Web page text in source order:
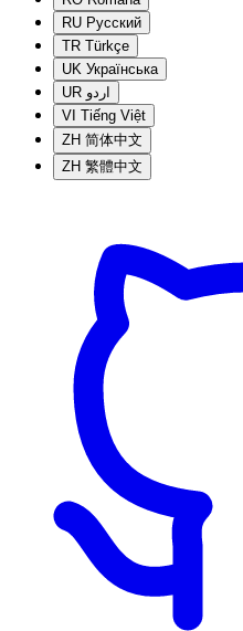
RU Русский
TR Türkçe
UK Українська
UR اردو
VI Tiếng Việt
ZH 简体中文
ZH 繁體中文